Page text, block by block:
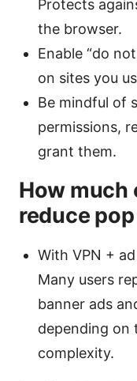
Protects
the browser.
Enable “do
on sites you
Be mindful of
permissions,
grant them.
How much
reduce
With VPN +
Many users
banner ads
depending on
complexity.